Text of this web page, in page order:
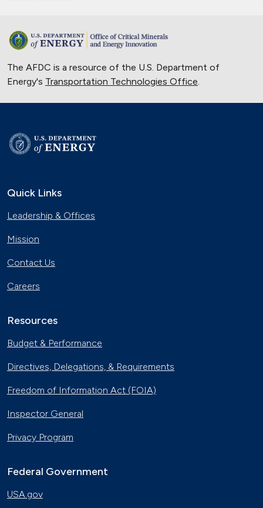
The AFDC is a resource of the U.S. Department of
Energy's Transportation Technologies Office.
Quick Links
Leadership & Offices
Mission
Contact Us
Careers
Resources
Budget & Performance
Directives, Delegations, & Requirements
Freedom of Information Act (FOIA)
Inspector General
Privacy Program
Federal Government
USA.gov